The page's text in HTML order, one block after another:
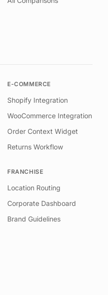
E-COMMERCE
Shopify Integration
WooCommerce Integration
Order Context Widget
Returns Workflow
FRANCHISE
Location Routing
Corporate Dashboard
Brand Guidelines